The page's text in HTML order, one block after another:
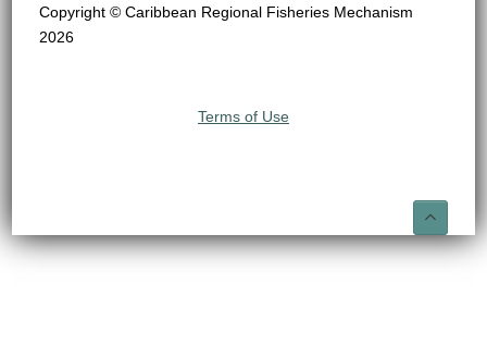
Copyright © Caribbean Regional Fisheries Mechanism
2026
Terms of Use